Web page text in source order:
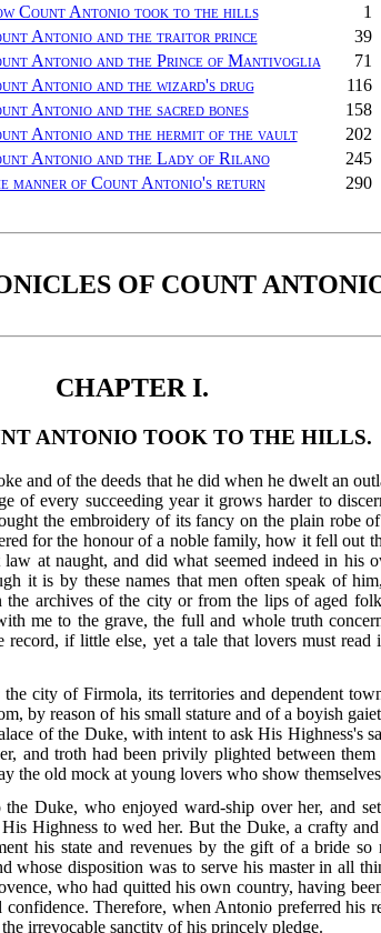
Count Antonio took to the hills
1
Antonio and the traitor prince
39
Antonio and the Prince of Mantivoglia
71
Antonio and the wizard's drug
116
Antonio and the sacred bones
158
Antonio and the hermit of the vault
202
Antonio and the Lady of Rilano
245
manner of Count Antonio's return 290
OF COUNT
CHAPTER I.
ANTONIO TOOK TO THE HILLS.
and of the deeds that he did when he dwelt an
of every succeeding year it grows harder to
the embroidery of its fancy on the plain robe
for the honour of a noble family, how it fell out
at naught, and did what seemed indeed in his
it is by these names that men often speak of
archives of the city or from the lips of aged
me to the grave, the full and whole truth
if little else, yet a tale that lovers must
city of Firmola, its territories and dependent
by reason of his small stature and of a boyish
of the Duke, with intent to ask His Highness's
and troth had been privily plighted between
the old mock at young lovers who show
Duke, who enjoyed ward-ship over her, and
Highness to wed her. But the Duke, a crafty
his state and revenues by the gift of a bride
disposition was to serve his master in all
who had quitted his own country, having
Therefore, when Antonio preferred his
irrevocable sanctity of his princely pledge.